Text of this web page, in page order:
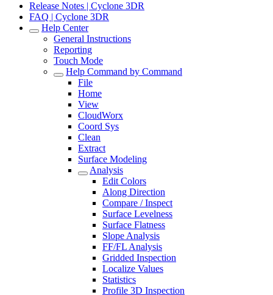
Release Notes | Cyclone 3DR
FAQ | Cyclone 3DR
Help Center
General Instructions
Reporting
Touch Mode
Help Command by Command
File
Home
View
CloudWorx
Coord Sys
Clean
Extract
Surface Modeling
Analysis
Edit Colors
Along Direction
Compare / Inspect
Surface Levelness
Surface Flatness
Slope Analysis
FF/FL Analysis
Gridded Inspection
Localize Values
Statistics
Profile 3D Inspection